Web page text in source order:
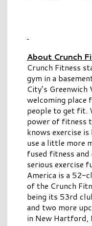
About Crunch
Crunch Fitness
gym in a
City’s Greenwich
welcoming place
people to get fit.
power of fitness
knows exercise
use a little more
fused fitness
serious exercise
America is a 52-
of the Crunch
being its 53rd
and two more
in New Hartford,